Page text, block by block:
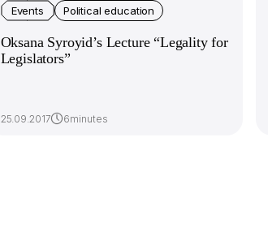
Events Political education
Oksana Syroyid’s Lecture “Legality for
Legislators”
25.09.2017 6minutes